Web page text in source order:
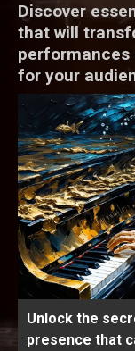
Discover
that will
for your
Unlock the
presence that